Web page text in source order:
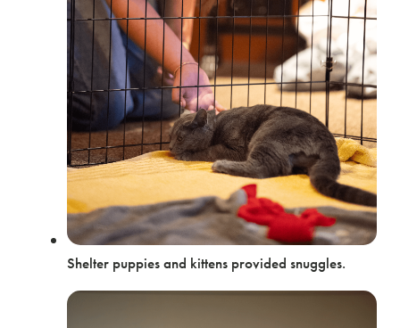
Shelter puppies and kittens provided snuggles.